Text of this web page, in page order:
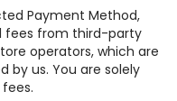
Payment Method,
fees from third-party
operators, which are
by us. You are solely